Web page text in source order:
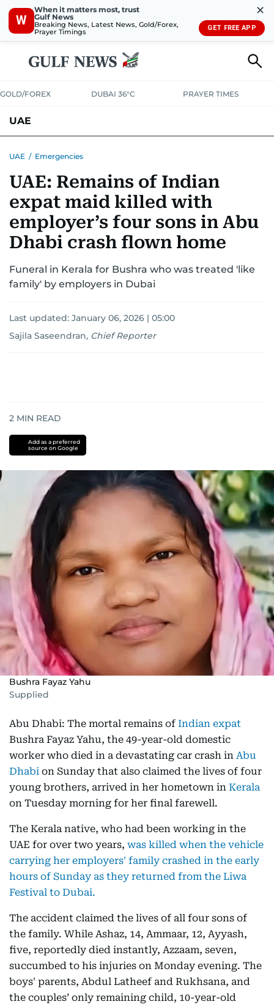
W
When it matters most, trust
Gulf News
Breaking News, Latest News, Gold/Forex,
Prayer Timings
✕
GET FREE APP
GOLD/FOREX DUBAI 36°C PRAYER TIMES
UAE
UNITED IN STRENGTHEDUCATIONCOURT & CRIME
EMERGENCIESENVIRONMENTTRANSPORT WEATHER
UAE / Emergencies
UAE: Remains of Indian
expat maid killed with
employer’s four sons in Abu
Dhabi crash flown home
Funeral in Kerala for Bushra who was treated 'like
family' by employers in Dubai
Last updated: January 06, 2026 | 05:00
Sajila Saseendran, Chief Reporter
2 MIN READ
Add as a preferred
source on Google
Bushra Fayaz Yahu
Supplied
Abu Dhabi: The mortal remains of Indian expat
Bushra Fayaz Yahu, the 49-year-old domestic
worker who died in a devastating car crash in Abu
Dhabi on Sunday that also claimed the lives of four
young brothers, arrived in her hometown in Kerala
on Tuesday morning for her final farewell.
The Kerala native, who had been working in the
UAE for over two years, was killed when the vehicle
carrying her employers' family crashed in the early
hours of Sunday as they returned from the Liwa
Festival to Dubai.
The accident claimed the lives of all four sons of
the family. While Ashaz, 14, Ammaar, 12, Ayyash,
five, reportedly died instantly, Azzaam, seven,
succumbed to his injuries on Monday evening. The
boys' parents, Abdul Latheef and Rukhsana, and
the couples’ only remaining child, 10-year-old